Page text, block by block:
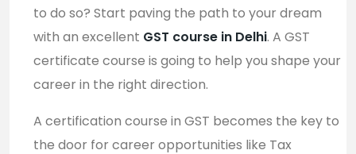
to do so? Start paving the path to your dream
with an excellent GST course in Delhi. A GST
certificate course is going to help you shape your
career in the right direction.
A certification course in GST becomes the key to
the door for career opportunities like Tax